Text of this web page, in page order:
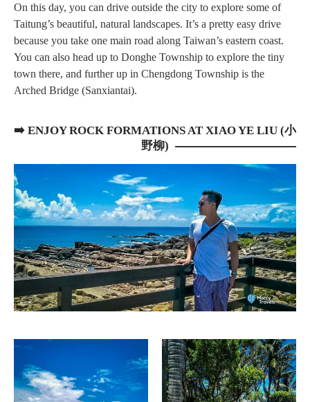
On this day, you can drive outside the city to explore some of
Taitung’s beautiful, natural landscapes. It’s a pretty easy drive
because you take one main road along Taiwan’s eastern coast.
You can also head up to Donghe Township to explore the tiny
town there, and further up in Chengdong Township is the
Arched Bridge (Sanxiantai).
➡️ ENJOY ROCK FORMATIONS AT XIAO YE LIU (小
野柳)